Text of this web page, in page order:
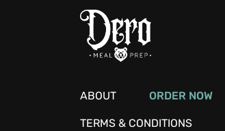
ABOUT ORDER NOW
TERMS & CONDITIONS